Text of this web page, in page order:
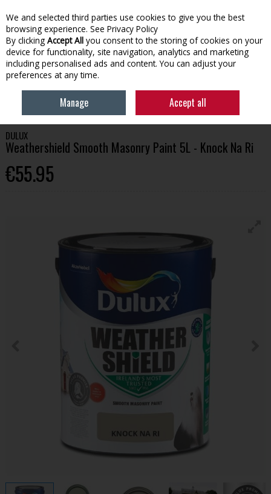
Skip to content
Menu Account Search Cart
EXTERIOR PAINT
DULUX WEATHERSHIELD SMOOTH
MASONRY PAINT 5L - KNOCK NA RI
DULUX
Weathershield Smooth Masonry Paint 5L - Knock Na Ri
€55.95
We and selected third parties use cookies to give you the best
browsing experience. See Privacy Policy
By clicking Accept All you consent to the storing of cookies on your
device for functionality, site navigation, analytics and marketing
including personalised ads and content. You can adjust your
preferences at any time.
Manage Accept all